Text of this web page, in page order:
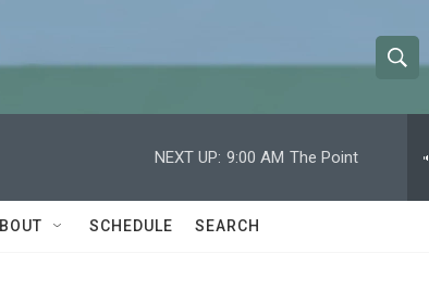
h
w
e
h
NEXT UP: 9:00 AM The Point
SCHEDULE SEARCH